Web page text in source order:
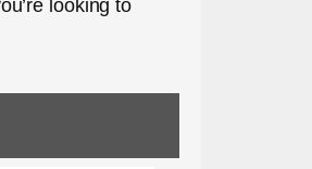
looking to